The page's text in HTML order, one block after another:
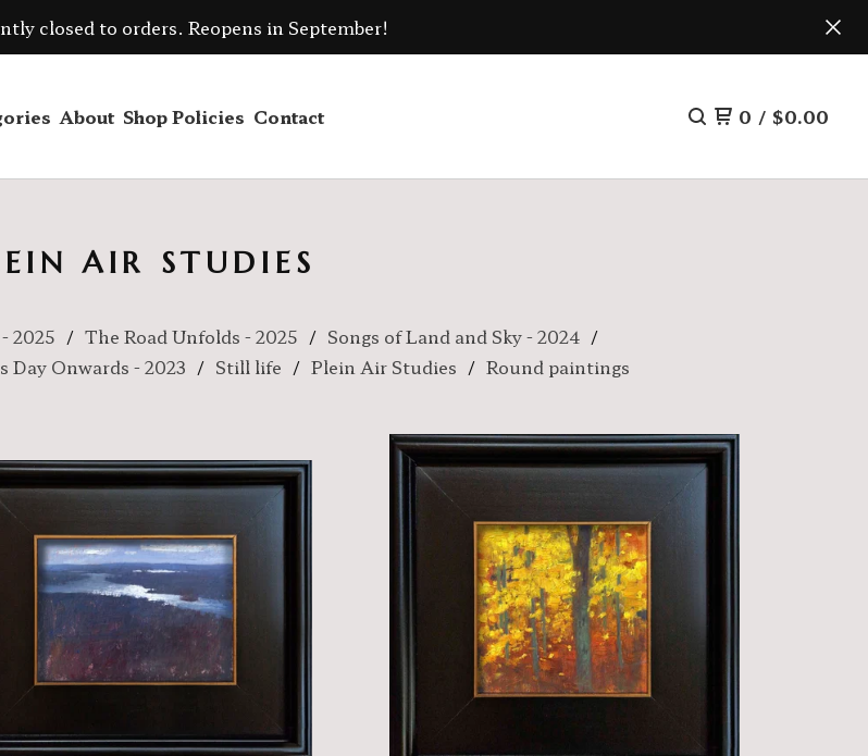
closed to orders. Reopens in September!
About Shop Policies Contact 0 / $0.00
AIR STUDIES
2025 The Road Unfolds - 2025
Songs of Land and Sky - 2024
Day Onwards - 2023 Still life Plein Air Studies Round paintings